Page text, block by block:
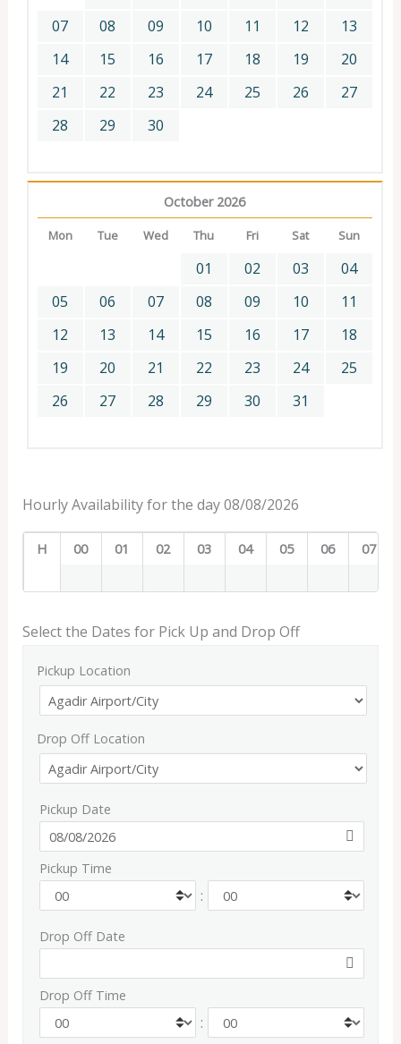
07
08 09 10 11 12
13
14
15 16 17 18 19
20
21
22 23 24 25 26
27
28
29 30
October 2026
Mon Tue Wed Thu Fri Sat Sun
01 02 03
04
05
06 07 08 09 10
11
12
13 14 15 16 17
18
19
20 21 22 23 24
25
26
27 28 29 30 31
Hourly Availability for the day 08/08/2026
H 00 01 02 03 04 05 06 07
Select the Dates for Pick Up and Drop Off
Pickup Location
Drop Off Location
Pickup Date
Pickup Time
:
Drop Off Date
Drop Off Time
: